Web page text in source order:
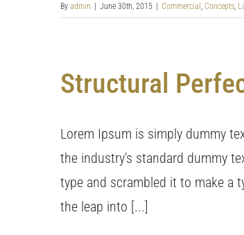
By admin | June 30th, 2015 | Commercial Concepts
Structural
Lorem Ipsum is simply dummy
the industry's standard dummy
type and scrambled it to make a
the leap into [...]